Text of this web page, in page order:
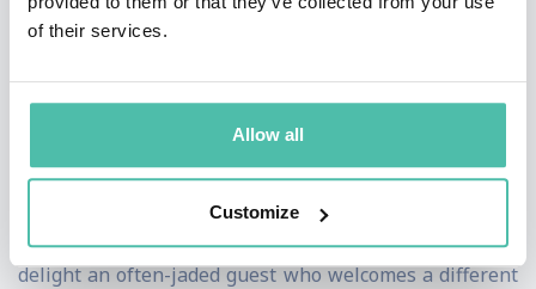
of their services.
Allow all
Customize
Global Amenities add value through providing recycled
fabrics, products that reduce waste, including a project
to eradicate the use of plastic bottles in hotel rooms.
Only offering dispensed and refillable travel toiletries
presented in planet friendly packaging that is still
delight an often-jaded guest who welcomes a different